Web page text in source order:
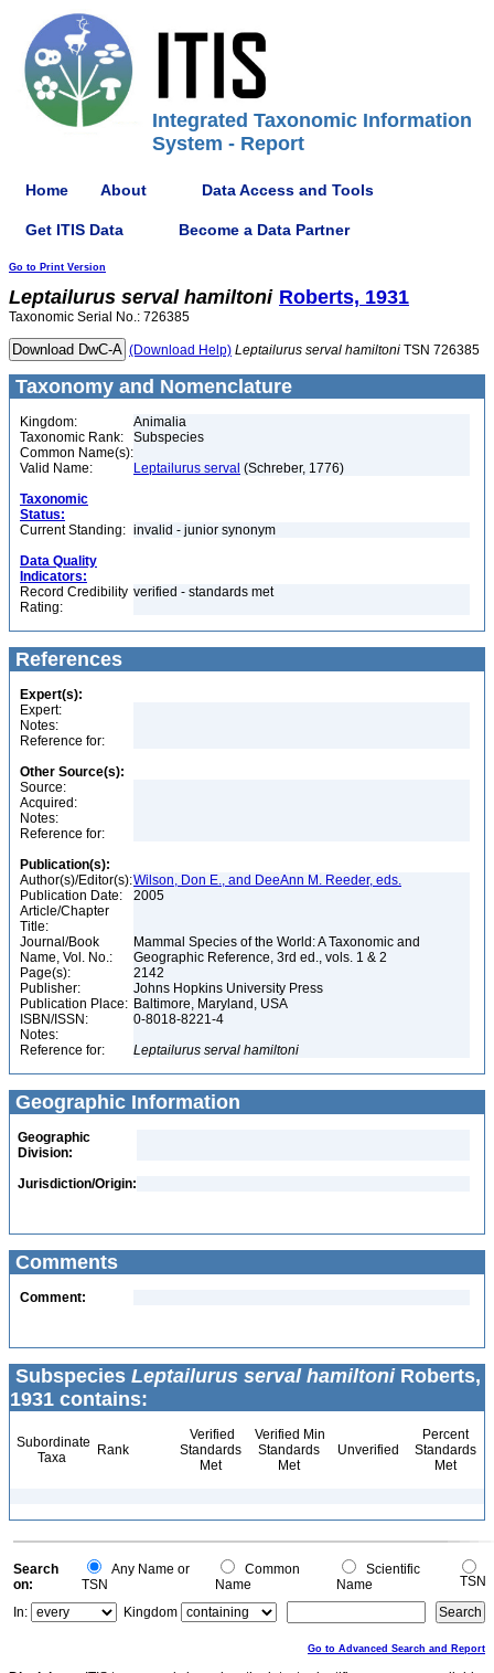
Integrated Taxonomic Information
System - Report
Home About Data Access and Tools
Get ITIS Data Become a Data Partner
Go to Print Version
Leptailurus serval hamiltoni Roberts, 1931
Taxonomic Serial No.: 726385
(Download Help) Leptailurus serval hamiltoni TSN 726385
Taxonomy and Nomenclature
Kingdom:
Animalia
Taxonomic Rank:
Subspecies
Common Name(s):
Valid Name:
Leptailurus serval (Schreber, 1776)
Taxonomic
Status:
Current Standing: invalid - junior synonym
Data Quality
Indicators:
Record Credibility
Rating:
verified - standards met
References
Expert(s):
Expert:
Notes:
Reference for:
Other Source(s):
Source:
Acquired:
Notes:
Reference for:
Publication(s):
Author(s)/Editor(s):Wilson, Don E., and DeeAnn M. Reeder, eds.
Publication Date:
2005
Article/Chapter
Title:
Journal/Book
Name, Vol. No.:
Mammal Species of the World: A Taxonomic and
Geographic Reference, 3rd ed., vols. 1 & 2
Page(s):
2142
Publisher:
Johns Hopkins University Press
Publication Place: Baltimore, Maryland, USA
ISBN/ISSN:
0-8018-8221-4
Notes:
Reference for:
Leptailurus serval hamiltoni
Geographic Information
Geographic
Division:
Jurisdiction/Origin:
Comments
Comment:
Subspecies Leptailurus serval hamiltoniRoberts,
1931 contains:
Subordinate
Taxa
Rank
Verified
Standards
Met
Verified Min
Standards
Met
Unverified
Percent
Standards
Met
Search
on:
Any Name or
TSN
Common
Name
Scientific
Name
TSN
In:
Kingdom
Go to Advanced Search and Report